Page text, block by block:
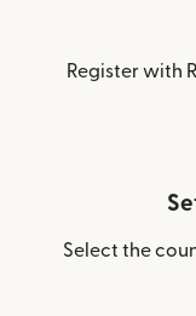
Register with
Select the